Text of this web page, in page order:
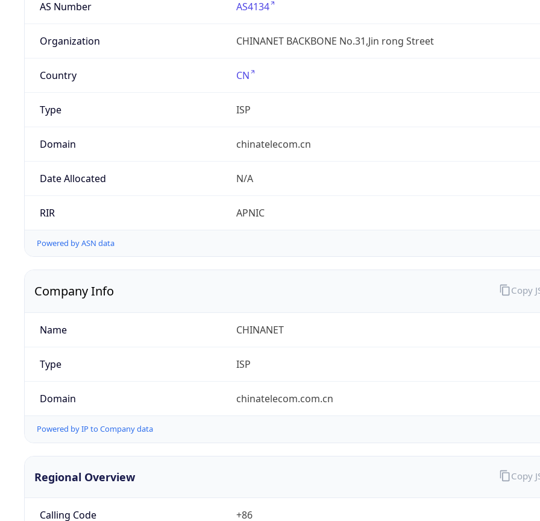
AS Number AS4134
Organization CHINANET BACKBONE No.31,Jin rong Street
Country CN
Type ISP
Domain chinatelecom.cn
Date Allocated N/A
RIR APNIC
Powered by ASN data
Company Info
Name CHINANET
Type ISP
Domain chinatelecom.com.cn
Powered by IP to Company data
Copy
Regional Overview
Calling Code +86
Copy